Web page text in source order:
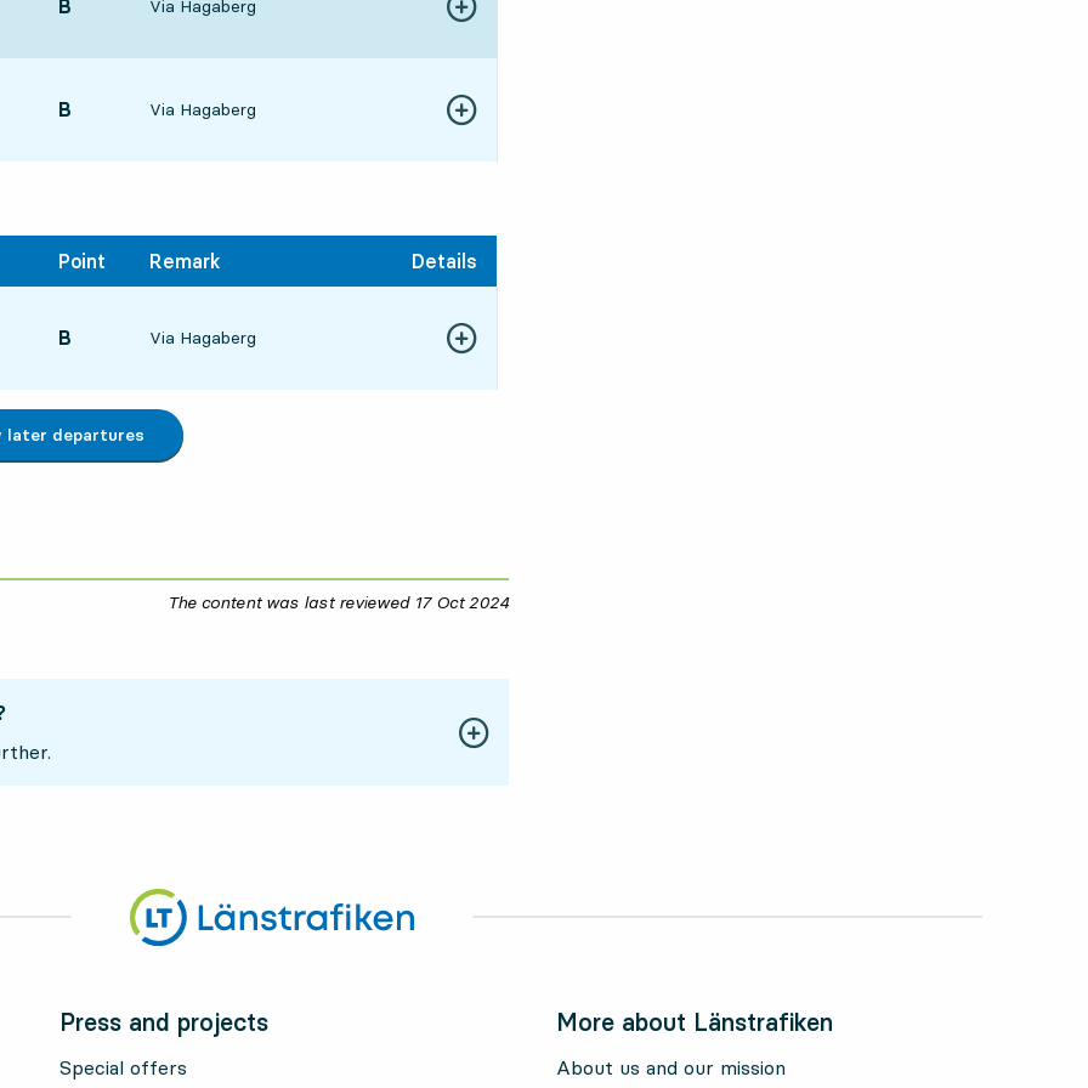
POINT,
B Via Hagaberg Show more details
POINT,
B Via Hagaberg Show more details
Point Remark Details
POINT,
B Via Hagaberg Show more details
later departures
The content was last reviewed 17 Oct 202417 October 2024
Press and projects
Special offers
More about Länstrafiken
About us and our mission